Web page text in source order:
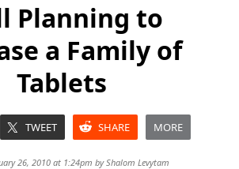
Planning to
a Family of
Tablets
TWEET SHARE MORE
26, 2010 at 1:24pm byShalom Levytam